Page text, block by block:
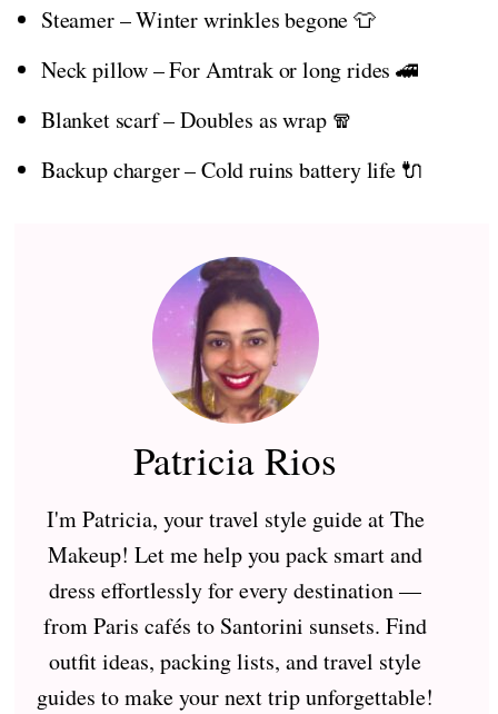
Steamer – Winter wrinkles begone 👕
Neck pillow – For Amtrak or long rides 🚄
Blanket scarf – Doubles as wrap 🧣
Backup charger – Cold ruins battery life 🔌
Patricia Rios
I'm Patricia, your travel style guide at The
Makeup! Let me help you pack smart and
dress effortlessly for every destination —
from Paris cafés to Santorini sunsets. Find
outfit ideas, packing lists, and travel style
guides to make your next trip unforgettable!